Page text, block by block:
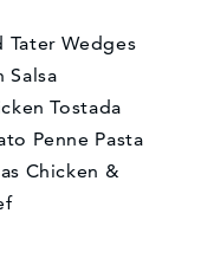
Tater Wedges
Salsa
Tostada
Penne Pasta
Chicken &